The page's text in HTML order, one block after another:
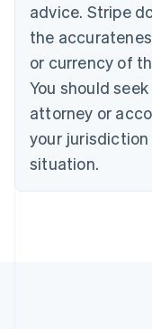
advice. Stripe
the
or currency of
You should
attorney or
your
situation.
EnglishFrançais
Croatia
Italiano
Cyprus
English
Czech Republic
Denmark
English